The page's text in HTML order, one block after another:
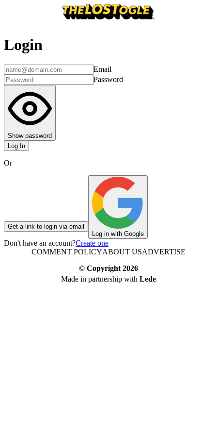
Login
Email
Password
Show password
Log In
Or
Get a link to login via email
Log in with Google
Don't have an account?Create one
COMMENT POLICYABOUT USADVERTISE
© Copyright 2026
Made in partnership with Lede